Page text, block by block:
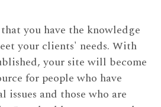
you have the knowledge
your clients' needs. With
your site will become
for people who have
issues and those who are